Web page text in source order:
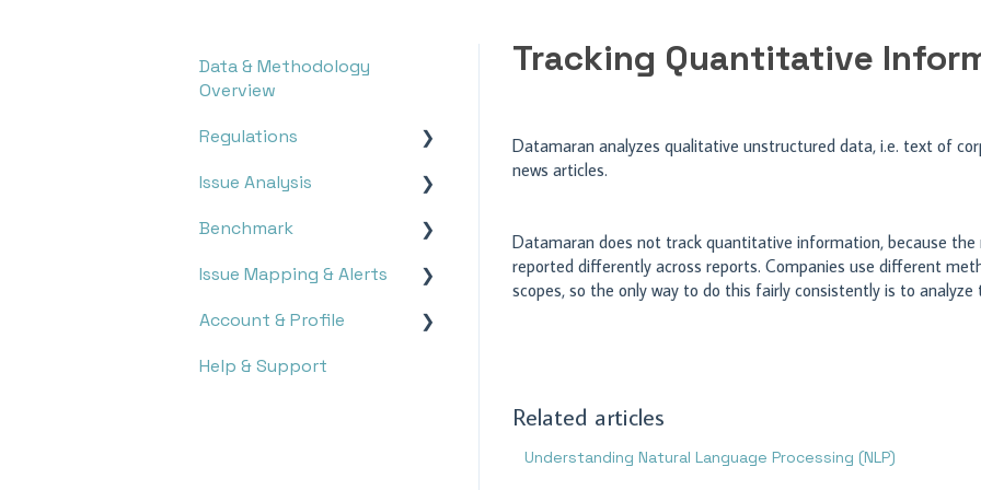
Tracking Quantitative
Datamaran analyzes qualitative unstructured data, i.e. text of
news articles.
Datamaran does not track quantitative information, because
reported differently across reports. Companies use different
scopes, so the only way to do this fairly consistently is to
Related articles
Understanding Natural Language Processing (NLP)
Data & Methodology
Overview
Regulations
Overview
Research
Monitoring
Issue Analysis
Survey
Stakeholder Analysis
Double Materiality
Executive Dashboard
Benchmark
Report Search
Report Analysis
Targets
Issue Mapping & Alerts
Storyboard
Issue Mapping
Account & Profile
Settings
Help & Support